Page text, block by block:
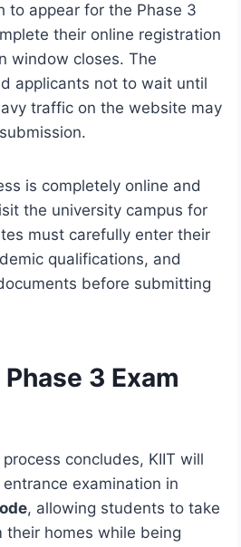
to appear for the Phase 3
their online registration
window closes. The
applicants not to wait until
traffic on the website may
is completely online and
the university campus for
must carefully enter their
qualifications, and
before submitting
3 Exam
concludes, KIIT will
examination in
, allowing students to take
their homes while being